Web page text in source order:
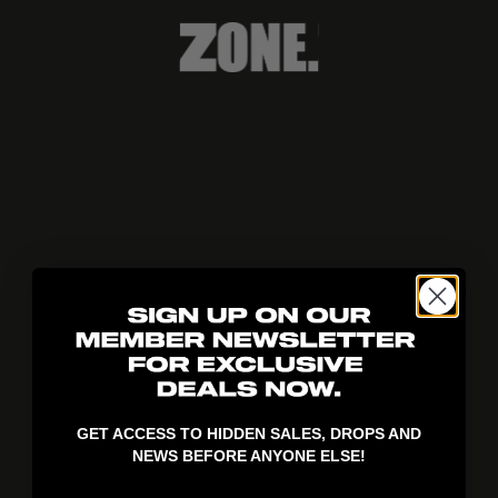
GET ACCESS TO HIDDEN SALES, DROPS AND
NEWS BEFORE ANYONE ELSE!